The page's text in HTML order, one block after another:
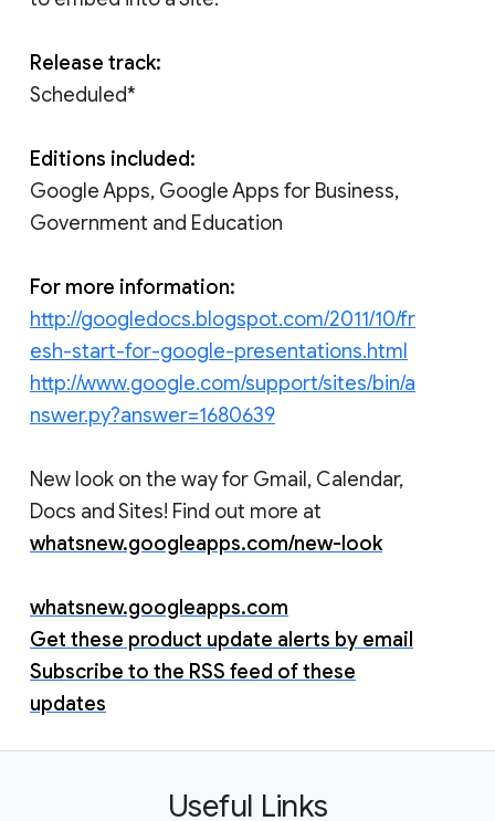
Release track:
Scheduled*
Editions included:
Google Apps, Google Apps for Business,
Government and Education
For more information:
http://googledocs.blogspot.com/2011/10/fr
esh-start-for-google-presentations.html
http://www.google.com/support/sites/bin/a
nswer.py?answer=1680639
New look on the way for Gmail, Calendar,
Docs and Sites! Find out more at
whatsnew.googleapps.com/new-look
whatsnew.googleapps.com
Get these product update alerts by email
Subscribe to the RSS feed of these
updates
Useful Links